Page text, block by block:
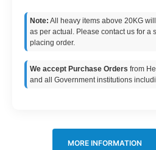
Note: All heavy items above 20KG
as per actual. Please contact us for a
placing order.
We accept Purchase Orders from
and all Government institutions
MORE INFORMATION